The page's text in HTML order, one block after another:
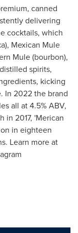
canned
delivering
cocktails, which
Mexican Mule
Mule (bourbon),
spirits,
kicking
In 2022 the brand
all at 4.5% ABV,
in 2017, 'Merican
in eighteen
Learn more at